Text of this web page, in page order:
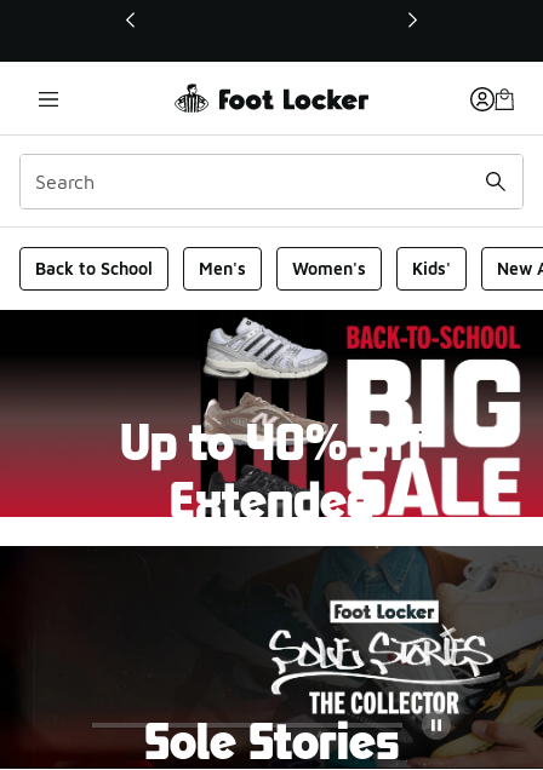
This link will open in a new window
Foot Locker Homepage
Back to School Men's Women's Kids' New
Up to 40% Off
Extended
New markdowns have been added to our Back-To-
Shop Women's
Shop Kids'
Sole Stories Pause